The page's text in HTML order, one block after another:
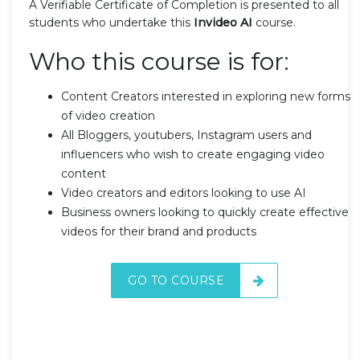
A Verifiable Certificate of Completion is presented to all
students who undertake this Invideo AI course.
Who this course is for:
Content Creators interested in exploring new forms
of video creation
All Bloggers, youtubers, Instagram users and
influencers who wish to create engaging video
content
Video creators and editors looking to use AI
Business owners looking to quickly create effective
videos for their brand and products
GO TO COURSE